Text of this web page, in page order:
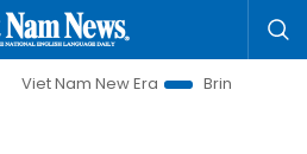
New Era
Bringing Resolutions to